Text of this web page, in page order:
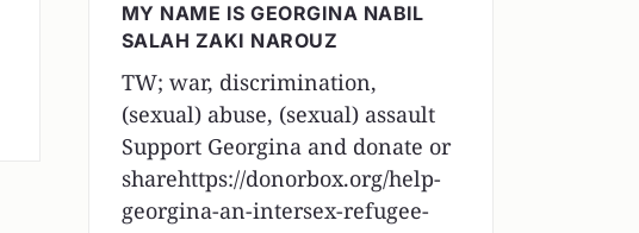
MY NAME IS GEORGINA NABIL
SALAH ZAKI NAROUZ
TW; war, discrimination,
(sexual) abuse, (sexual) assault
Support Georgina and donate or
sharehttps://donorbox.org/help-
georgina-an-intersex-refugee-